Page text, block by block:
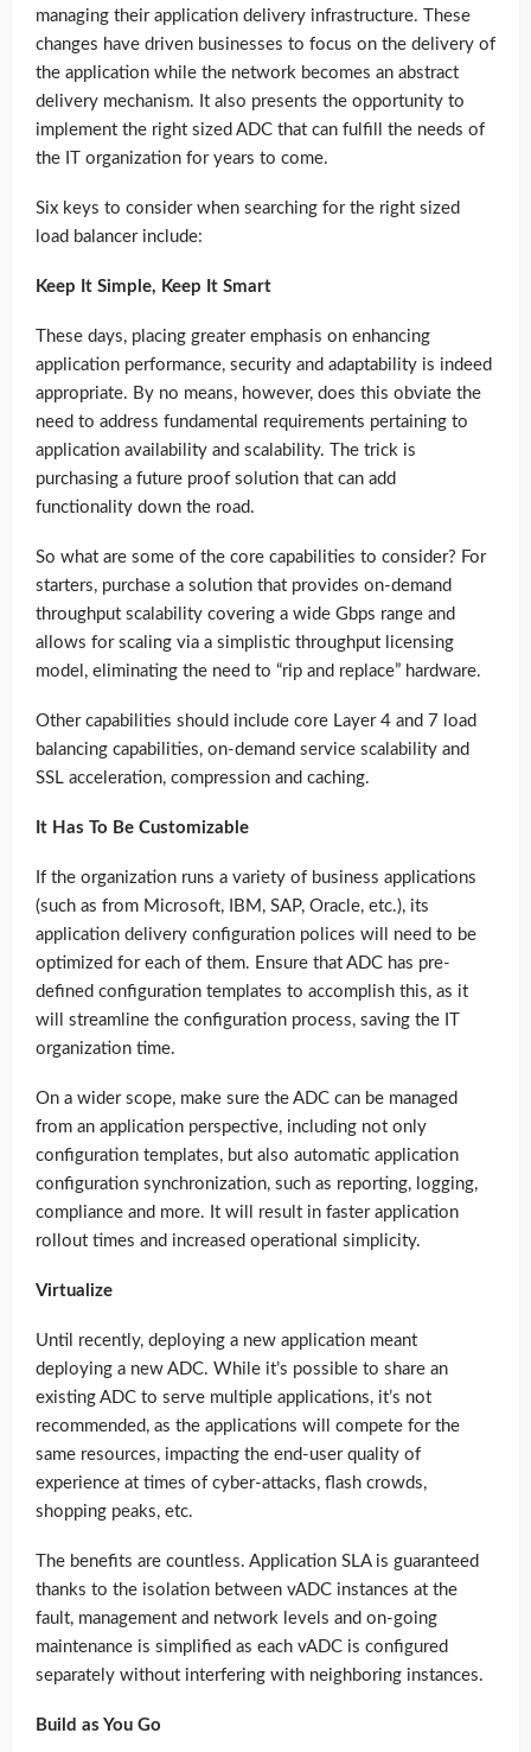
managing their application delivery infrastructure. These
changes have driven businesses to focus on the delivery of
the application while the network becomes an abstract
delivery mechanism. It also presents the opportunity to
implement the right sized ADC that can fulfill the needs of
the IT organization for years to come.
Six keys to consider when searching for the right sized
load balancer include:
Keep It Simple, Keep It Smart
These days, placing greater emphasis on enhancing
application performance, security and adaptability is indeed
appropriate. By no means, however, does this obviate the
need to address fundamental requirements pertaining to
application availability and scalability. The trick is
purchasing a future proof solution that can add
functionality down the road.
So what are some of the core capabilities to consider? For
starters, purchase a solution that provides on-demand
throughput scalability covering a wide Gbps range and
allows for scaling via a simplistic throughput licensing
model, eliminating the need to “rip and replace” hardware.
Other capabilities should include core Layer 4 and 7 load
balancing capabilities, on-demand service scalability and
SSL acceleration, compression and caching.
It Has To Be Customizable
If the organization runs a variety of business applications
(such as from Microsoft, IBM, SAP, Oracle, etc.), its
application delivery configuration polices will need to be
optimized for each of them. Ensure that ADC has pre-
defined configuration templates to accomplish this, as it
will streamline the configuration process, saving the IT
organization time.
On a wider scope, make sure the ADC can be managed
from an application perspective, including not only
configuration templates, but also automatic application
configuration synchronization, such as reporting, logging,
compliance and more. It will result in faster application
rollout times and increased operational simplicity.
Virtualize
Until recently, deploying a new application meant
deploying a new ADC. While it’s possible to share an
existing ADC to serve multiple applications, it’s not
recommended, as the applications will compete for the
same resources, impacting the end-user quality of
experience at times of cyber-attacks, flash crowds,
shopping peaks, etc.
The benefits are countless. Application SLA is guaranteed
thanks to the isolation between vADC instances at the
fault, management and network levels and on-going
maintenance is simplified as each vADC is configured
separately without interfering with neighboring instances.
Build as You Go